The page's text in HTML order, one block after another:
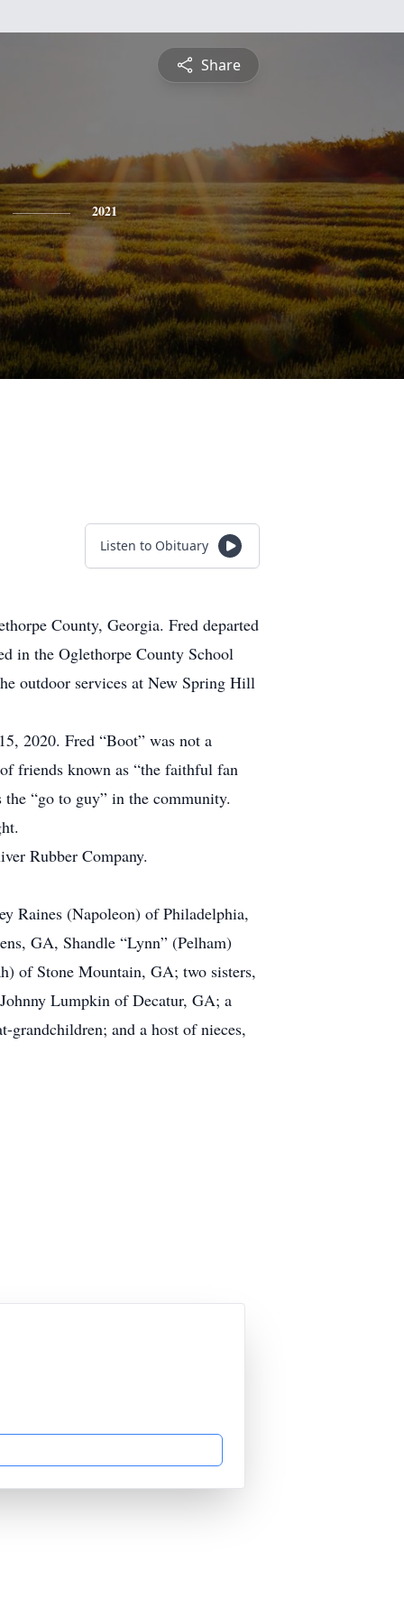
Share
2021
Listen to Obituary
County, Georgia. Fred departed
in the Oglethorpe County School
outdoor services at New Spring Hill
2020. Fred “Boot” was not a
friends known as “the faithful fan
“go to guy” in the community.
Rubber Company.
Raines (Napoleon) of Philadelphia,
GA, Shandle “Lynn” (Pelham)
of Stone Mountain, GA; two sisters,
Lumpkin of Decatur, GA; a
grandchildren; and a host of nieces,